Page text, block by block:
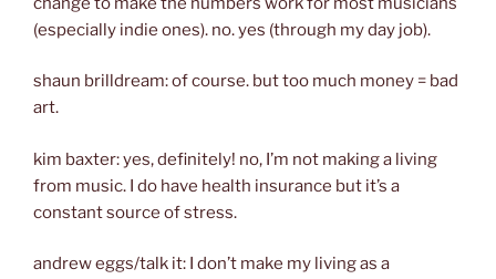
(especially indie ones). no. yes (through my day job).
shaun brilldream: of course. but too much money = bad
art.
kim baxter: yes, definitely! no, I’m not making a living
from music. I do have health insurance but it’s a
constant source of stress.
andrew eggs/talk it: I don’t make my living as a